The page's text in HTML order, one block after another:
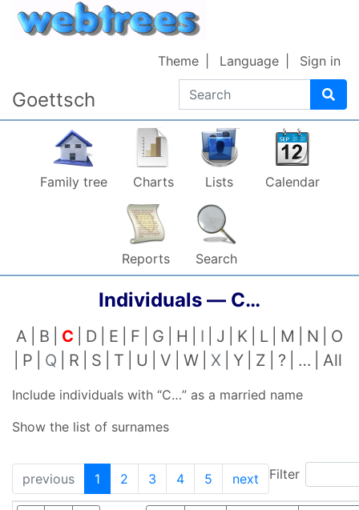
Skip to content
Goettsch Search
Theme Language Sign in
Family tree Charts Lists Calendar
Reports Search
Individuals — C…
A B C D E F G H I J K L M N
O
P
Q R S T U V W X Y Z ? … All
Include individuals with “C…” as a married name
Show the list of surnames
previous 1 2 3 4 5 next Filter